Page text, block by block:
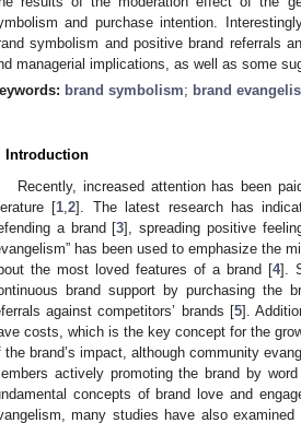
and purchase intention.
symbolism and positive brand referrals
managerial implications, as well as some
brand symbolism; brand
Introduction
Recently, increased attention has been
[1 ,2]. The latest research has
a brand [3], spreading positive
has been used to emphasize the
the most loved features of a brand [4].
brand support by purchasing the
against competitors’ brands [5].
costs, which is the key concept for the
the brand’s impact, although community
actively promoting the brand by
concepts of brand love and
many studies have also